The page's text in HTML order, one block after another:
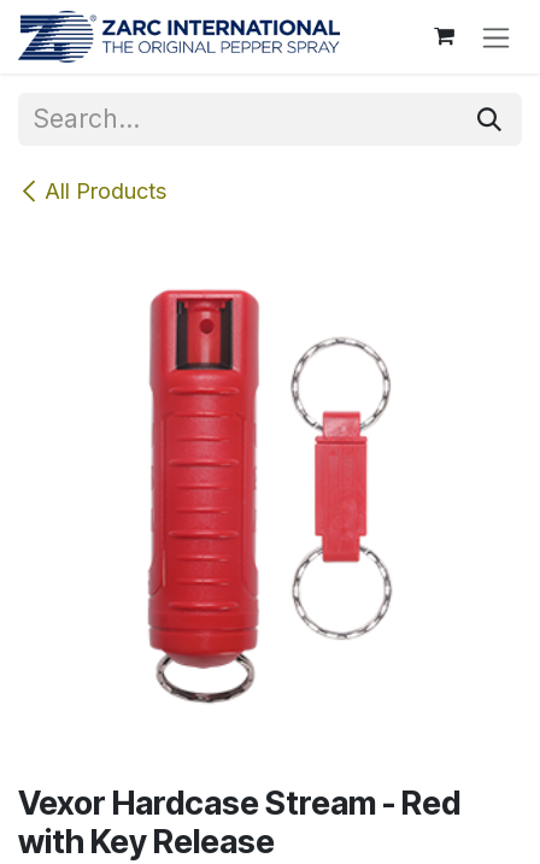
Skip to Content
All Products
Vexor Hardcase Stream - Red
with Key Release